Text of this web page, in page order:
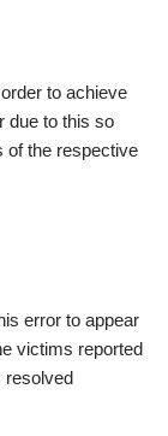
to achieve
due to this so
of the respective
error to appear
victims reported
resolved